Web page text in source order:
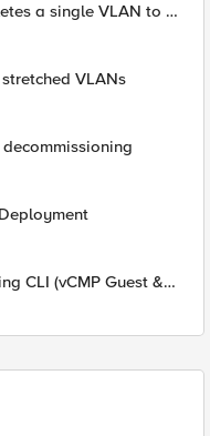
a single VLAN to a
VLANs
CLI (vCMP Guest &